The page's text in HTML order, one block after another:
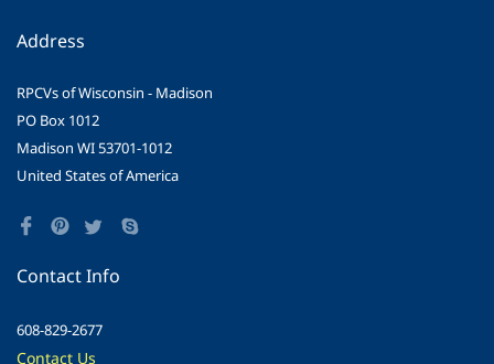
Address
RPCVs of Wisconsin - Madison
PO Box 1012
Madison WI 53701-1012
United States of America
Contact Info
608-829-2677
Contact Us